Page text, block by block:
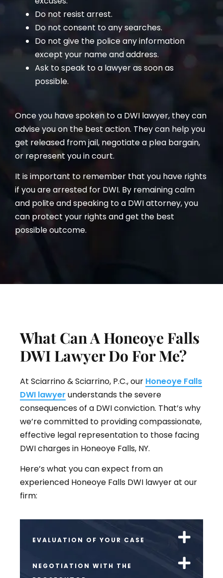
Do not resist arrest.
Do not consent to any searches.
Do not give the police any information
except your name and address.
Ask to speak to a lawyer as soon as
possible.
Once you have spoken to a DWI lawyer, they can
advise you on the best action. They can help you
get released from jail, negotiate a plea bargain,
or represent you in court.
It is important to remember that you have rights
if you are arrested for DWI. By remaining calm
and polite and speaking to a DWI attorney, you
can protect your rights and get the best
possible outcome.
What Can A Honeoye Falls
DWI Lawyer Do For Me?
At Sciarrino & Sciarrino, P.C., our Honeoye Falls
DWI lawyer understands the severe
consequences of a DWI conviction. That’s why
we’re committed to providing compassionate,
effective legal representation to those facing
DWI charges in Honeoye Falls, NY.
Here’s what you can expect from an
experienced Honeoye Falls DWI lawyer at our
firm:
EVALUATION OF YOUR CASE
NEGOTIATION WITH THE